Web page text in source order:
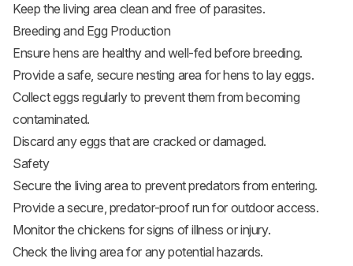
Keep the living area clean and free of parasites.
Breeding and Egg Production
Ensure hens are healthy and well-fed before breeding.
Provide a safe, secure nesting area for hens to lay eggs.
Collect eggs regularly to prevent them from becoming
contaminated.
Discard any eggs that are cracked or damaged.
Safety
Secure the living area to prevent predators from entering.
Provide a secure, predator-proof run for outdoor access.
Monitor the chickens for signs of illness or injury.
Check the living area for any potential hazards.